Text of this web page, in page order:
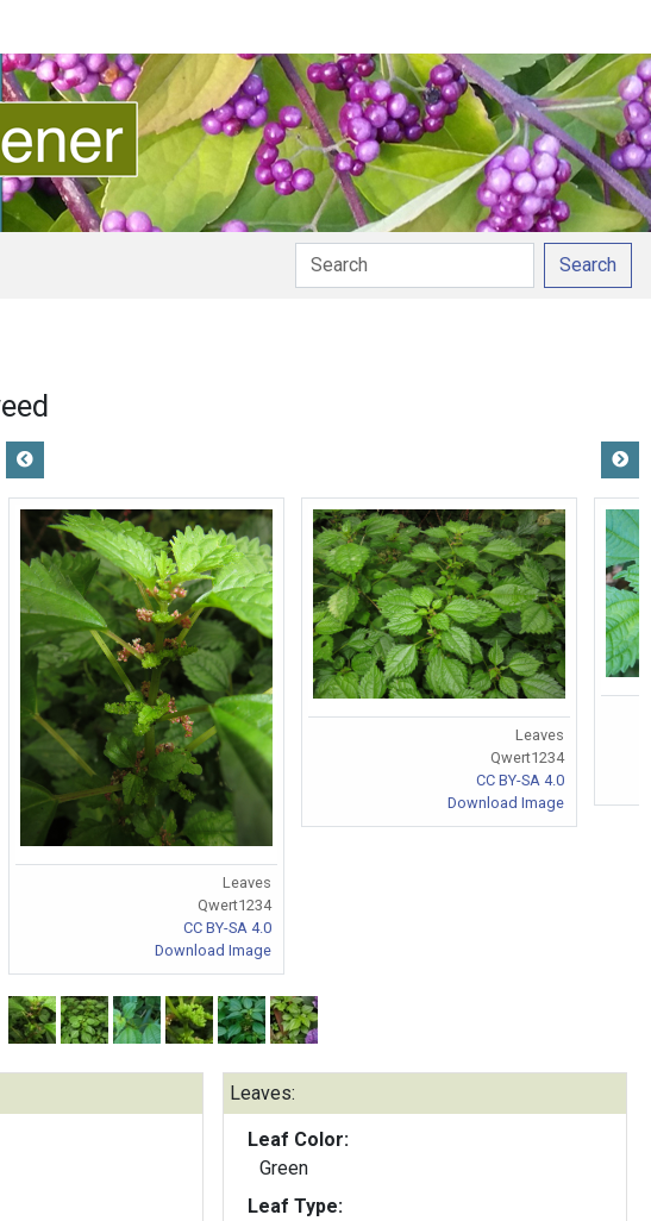
Search
Leaves
Qwert1234
CC BY-SA 4.0
Download Image
Leaves
Qwert1234
CC BY-SA 4.0
Download Image
Leaves:
Leaf Color:
Green
Leaf Type: